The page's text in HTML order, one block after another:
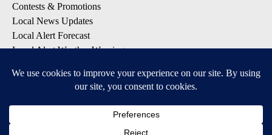
Contests & Promotions
Local News Updates
Local Alert Forecast
Local Alert Weather Warnings
DOWNLOAD: KTVZ APPS
Apple & Google Play Stores